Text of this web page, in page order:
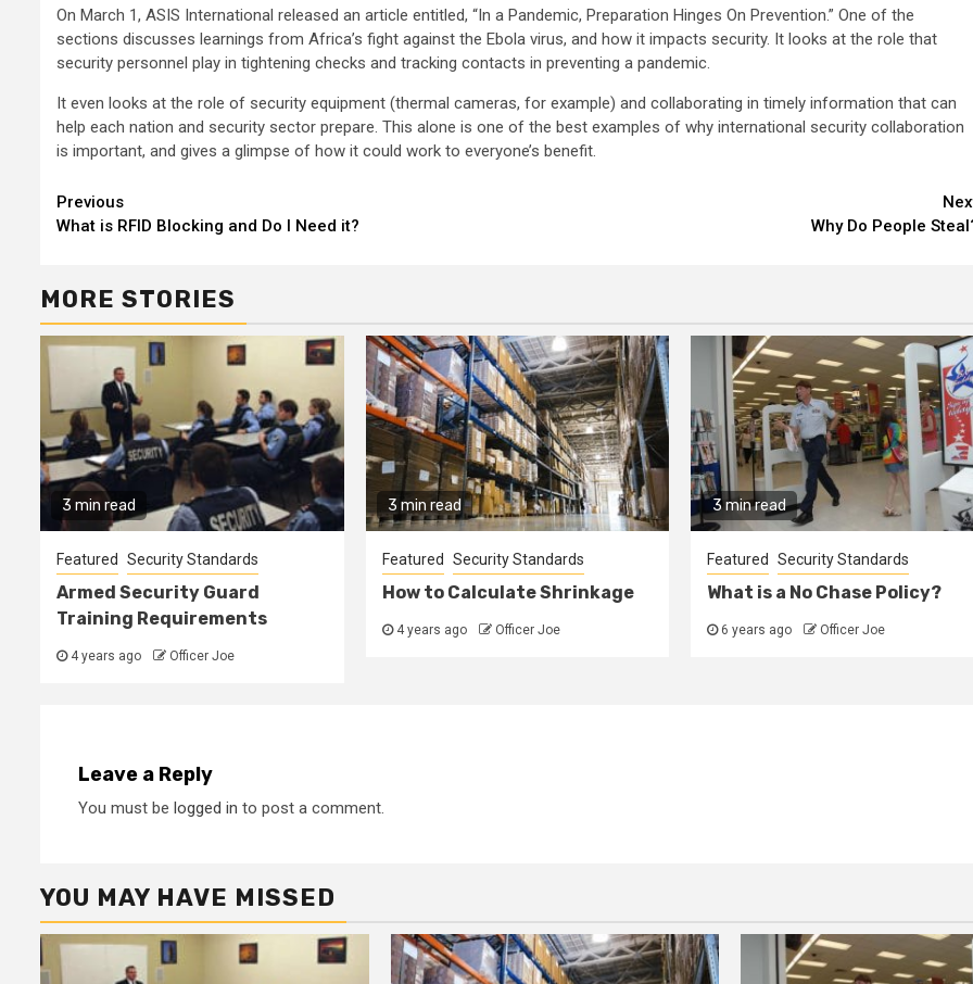
On March 1, ASIS International released an article entitled, “In a Pandemic, Preparation Hinges On Prevention.” One of the
sections discusses learnings from Africa’s fight against the Ebola virus, and how it impacts security. It looks at the role that
security personnel play in tightening checks and tracking contacts in preventing a pandemic.
It even looks at the role of security equipment (thermal cameras, for example) and collaborating in timely information that can
help each nation and security sector prepare. This alone is one of the best examples of why international security collaboration
is important, and gives a glimpse of how it could work to everyone’s benefit.
Continue
Reading
Previous
What is RFID Blocking and Do I Need it?
Why Do People
MORE STORIES
3 min read
Featured Security Standards
Armed Security Guard
Training Requirements
4 years ago Officer Joe
3 min read
Featured Security Standards
How to Calculate Shrinkage
4 years ago Officer Joe
3 min read
Featured Security Standards
What is a No Chase Policy?
6 years ago Officer Joe
Leave a Reply
You must be logged in to post a comment.
YOU MAY HAVE MISSED